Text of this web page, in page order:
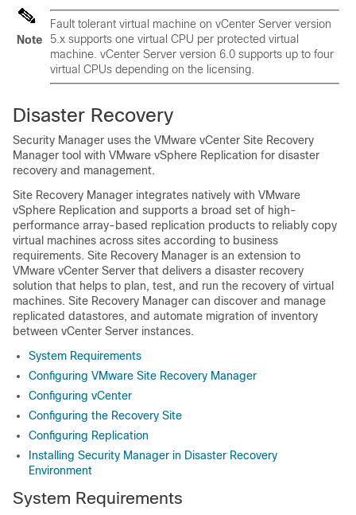
Note
Fault tolerant virtual machine on vCenter Server version
5.x supports one virtual CPU per protected virtual
machine. vCenter Server version 6.0 supports up to four
virtual CPUs depending on the licensing.
Disaster Recovery
Security Manager uses the VMware vCenter Site Recovery
Manager tool with VMware vSphere Replication for disaster
recovery and management.
Site Recovery Manager integrates natively with VMware
vSphere Replication and supports a broad set of high-
performance array-based replication products to reliably copy
virtual machines across sites according to business
requirements. Site Recovery Manager is an extension to
VMware vCenter Server that delivers a disaster recovery
solution that helps to plan, test, and run the recovery of virtual
machines. Site Recovery Manager can discover and manage
replicated datastores, and automate migration of inventory
between vCenter Server instances.
System Requirements
Configuring VMware Site Recovery Manager
Configuring vCenter
Configuring the Recovery Site
Configuring Replication
Installing Security Manager in Disaster Recovery
Environment
System Requirements